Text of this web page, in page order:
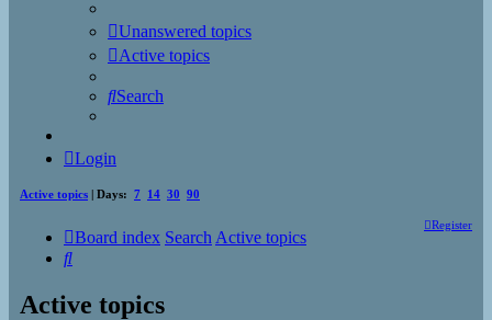
Unanswered topics
Active topics
Search
Login
Active topics | Days: 7 14 30 90
Register
Board index Search Active topics
Search
Active topics